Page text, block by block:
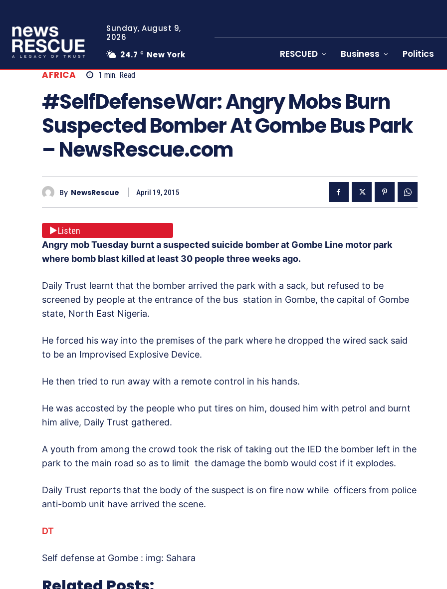
Sunday, August 9,
2026
24.7 C New York RESCUED Business Politics
AFRICA 1 min. Read
#SelfDefenseWar: Angry Mobs Burn
Suspected Bomber At Gombe Bus Park
– NewsRescue.com
By NewsRescue April 19, 2015
Listen
Angry mob Tuesday burnt a suspected suicide bomber at Gombe Line motor park
where bomb blast killed at least 30 people three weeks ago.
Daily Trust learnt that the bomber arrived the park with a sack, but refused to be
screened by people at the entrance of the bus station in Gombe, the capital of Gombe
state, North East Nigeria.
He forced his way into the premises of the park where he dropped the wired sack said
to be an Improvised Explosive Device.
He then tried to run away with a remote control in his hands.
He was accosted by the people who put tires on him, doused him with petrol and burnt
him alive, Daily Trust gathered.
A youth from among the crowd took the risk of taking out the IED the bomber left in the
park to the main road so as to limit the damage the bomb would cost if it explodes.
Daily Trust reports that the body of the suspect is on fire now while officers from police
anti-bomb unit have arrived the scene.
DT
Self defense at Gombe : img: Sahara